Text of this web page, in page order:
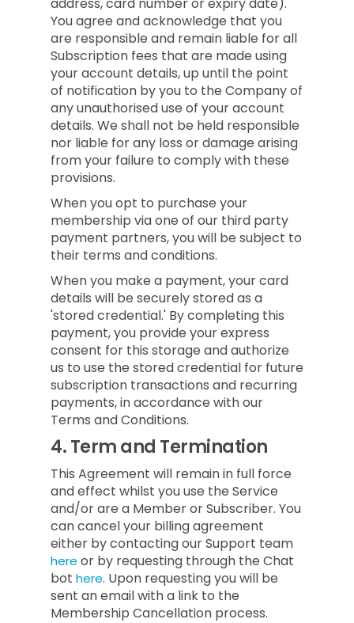
You agree and acknowledge that you
are responsible and remain liable for all
Subscription fees that are made using
your account details, up until the point
of notification by you to the Company of
any unauthorised use of your account
details. We shall not be held responsible
nor liable for any loss or damage arising
from your failure to comply with these
provisions.
When you opt to purchase your
membership via one of our third party
payment partners, you will be subject to
their terms and conditions.
When you make a payment, your card
details will be securely stored as a
'stored credential.' By completing this
payment, you provide your express
consent for this storage and authorize
us to use the stored credential for future
subscription transactions and recurring
payments, in accordance with our
Terms and Conditions.
4.Term and Termination
This Agreement will remain in full force
and effect whilst you use the Service
and/or are a Member or Subscriber. You
can cancel your billing agreement
either by contacting our Support team
here or by requesting through the Chat
bot here. Upon requesting you will be
sent an email with a link to the
Membership Cancellation process.